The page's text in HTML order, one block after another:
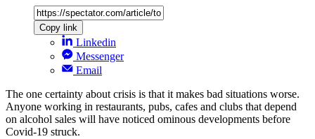
Copy link
Linkedin
Messenger
Email
The one certainty about crisis is that it makes bad situations worse.
Anyone working in restaurants, pubs, cafes and clubs that depend
on alcohol sales will have noticed ominous developments before
Covid-19 struck.